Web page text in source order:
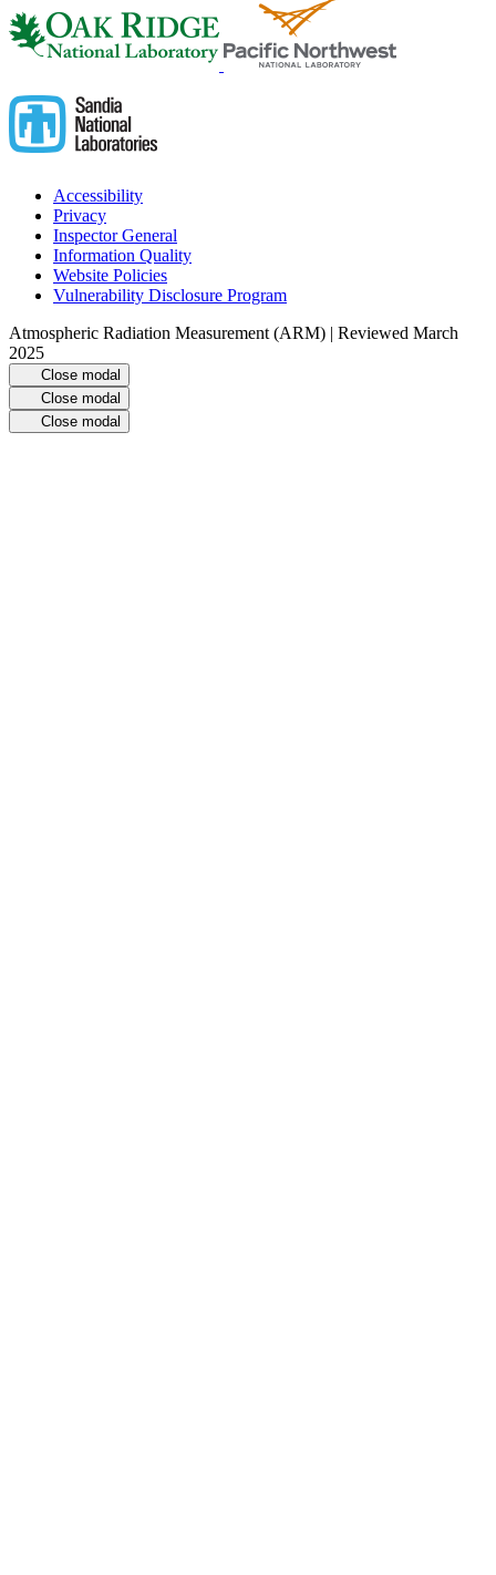
Accessibility
Privacy
Inspector General
Information Quality
Website Policies
Vulnerability Disclosure Program
Atmospheric Radiation Measurement (ARM) | Reviewed March
2025
Close modal
Close modal
Close modal